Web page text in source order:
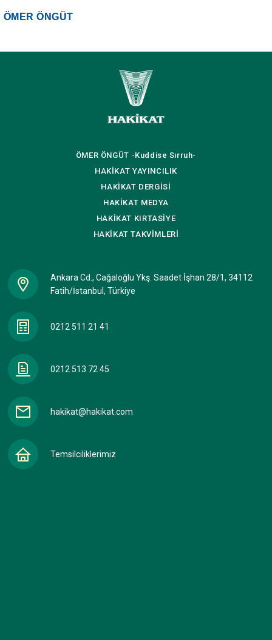
ÖMER ÖNGÜT
ÖMER ÖNGÜT -Kuddise Sırruh-
HAKİKAT YAYINCILIK
HAKİKAT DERGİSİ
HAKİKAT MEDYA
HAKİKAT KIRTASİYE
HAKİKATTAKVİMLERİ
Ankara Cd., Cağaloğlu Ykş. Saadet İşhan 28/1, 34112
Fatih/İstanbul, Türkiye
0212 511 21 41
0212 513 72 45
hakikat@hakikat.com
Temsilciliklerimiz